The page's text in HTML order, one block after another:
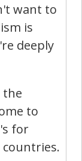
want to
is
deeply
the
to
for